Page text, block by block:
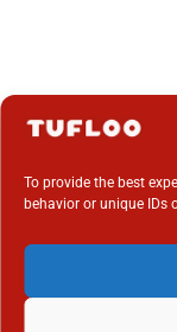
To provide the best
behavior or unique IDs